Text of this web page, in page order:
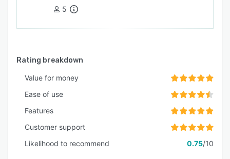
5
Rating breakdown
Value for money
Ease of use
Features
Customer support
Likelihood to recommend
0.75/10